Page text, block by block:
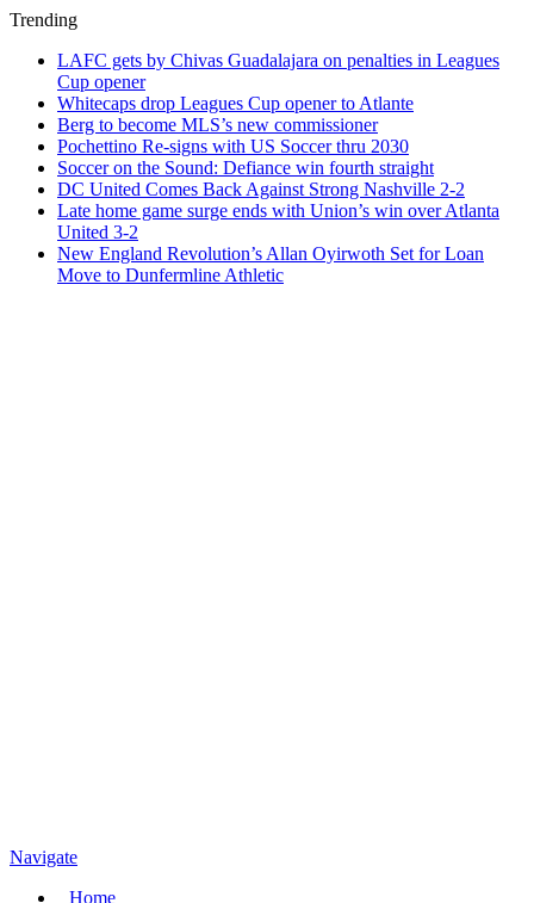
Trending
LAFC gets by Chivas Guadalajara on penalties in Leagues
Cup opener
Whitecaps drop Leagues Cup opener to Atlante
Berg to become MLS’s new commissioner
Pochettino Re-signs with US Soccer thru 2030
Soccer on the Sound: Defiance win fourth straight
DC United Comes Back Against Strong Nashville 2-2
Late home game surge ends with Union’s win over Atlanta
United 3-2
New England Revolution’s Allan Oyirwoth Set for Loan
Move to Dunfermline Athletic
Navigate
Home